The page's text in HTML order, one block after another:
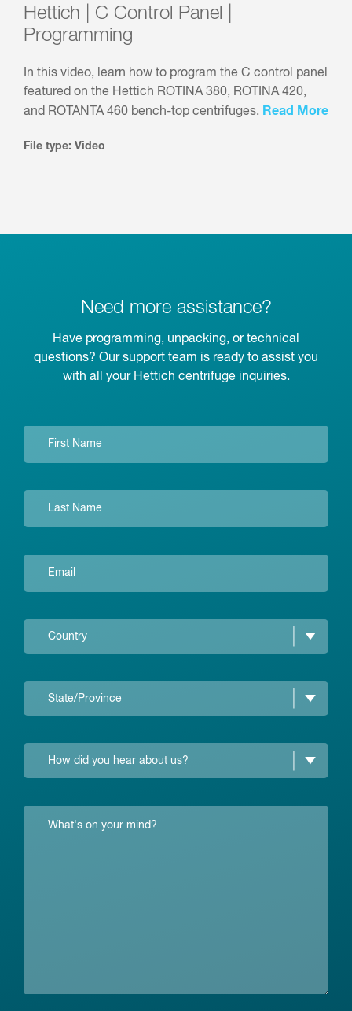
Hettich | C Control Panel |
Programming
In this video, learn how to program the C control panel
featured on the Hettich ROTINA 380, ROTINA 420,
and ROTANTA 460 bench-top centrifuges. Read More
File type: Video
Need more assistance?
Have programming, unpacking, or technical
questions? Our support team is ready to assist you
with all your Hettich centrifuge inquiries.